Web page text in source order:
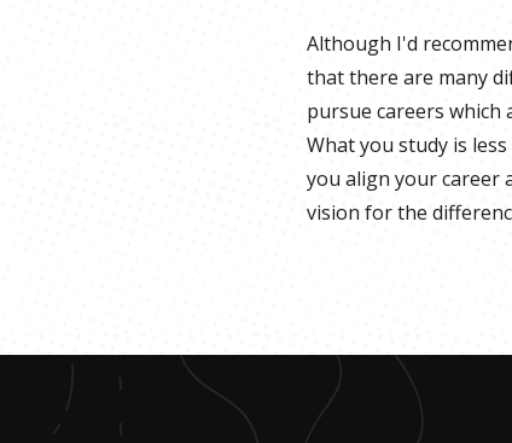
Although I'd
that there are many
pursue careers which
What you study is
you align your career
vision for the